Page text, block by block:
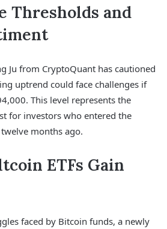
Thresholds and
Ju from CryptoQuant has cautioned
uptrend could face challenges if
This level represents the
for investors who entered the
months ago.
ETFs Gain
faced by Bitcoin funds, a newly